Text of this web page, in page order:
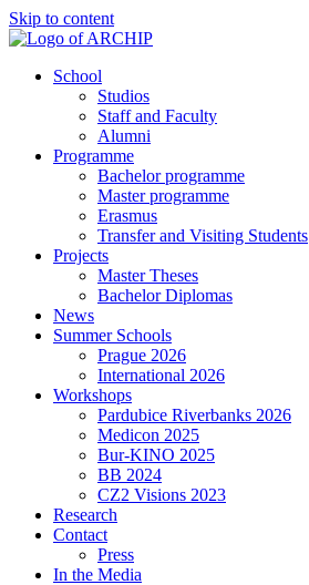
Skip to content
School
Studios
Staff and Faculty
Alumni
Programme
Bachelor programme
Master programme
Erasmus
Transfer and Visiting Students
Projects
Master Theses
Bachelor Diplomas
News
Summer Schools
Prague 2026
International 2026
Workshops
Pardubice Riverbanks 2026
Medicon 2025
Bur-KINO 2025
BB 2024
CZ2 Visions 2023
Research
Contact
Press
In the Media